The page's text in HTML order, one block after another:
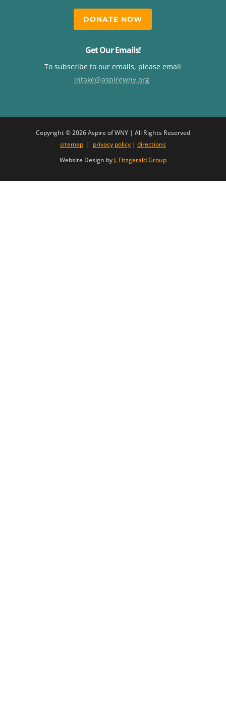
DONATE NOW
Get Our Emails!
To subscribe to our emails, please email
intake@aspirewny.org
Copyright © 2026 Aspire of WNY | All Rights Reserved
sitemap | privacy policy | directions
Website Design by J. Fitzgerald Group